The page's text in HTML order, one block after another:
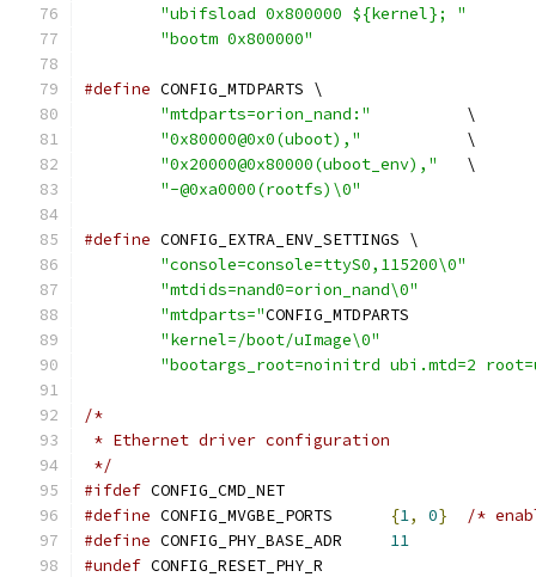
"ubifsload 0x800000 ${kernel}; "
"bootm 0x800000"
#define CONFIG_MTDPARTS \
"mtdparts=orion_nand:"
		\
"0x80000@0x0(uboot),"
		\
"0x20000@0x80000(uboot_env),"
	\
"-@0xa0000(rootfs)\0"
#define CONFIG_EXTRA_ENV_SETTINGS \
"console=console=ttyS0,115200\0"
"mtdids=nand0=orion_nand\0"
"mtdparts="
"kernel=/boot/uImage\0"
"bootargs_root=noinitrd ubi.mtd=2
/*
* Ethernet driver configuration
*/
#ifdef CONFIG_CMD_NET
#define
{1, 0}
/*
#define
11
#undef CONFIG_RESET_PHY_R